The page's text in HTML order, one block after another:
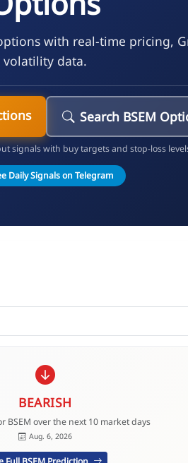
with real-time pricing,
volatility data.
Search BSEM
signals with buy targets and stop-loss
Daily Signals on Telegram
BEARISH
BSEM over the next 10 market days
Aug. 6, 2026